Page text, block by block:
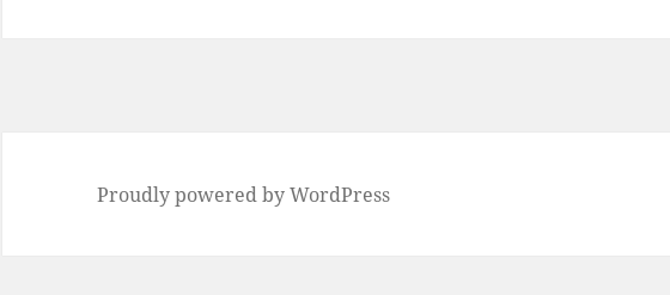
Proudly powered by WordPress